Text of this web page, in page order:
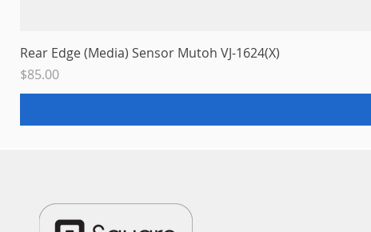
Rear Edge (Media) Sensor Mutoh VJ-1624(X)
Price
$85.00